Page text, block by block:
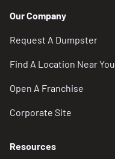
Our Company
Request A Dumpster
Find A Location Near You
Open A Franchise
Corporate Site
Resources